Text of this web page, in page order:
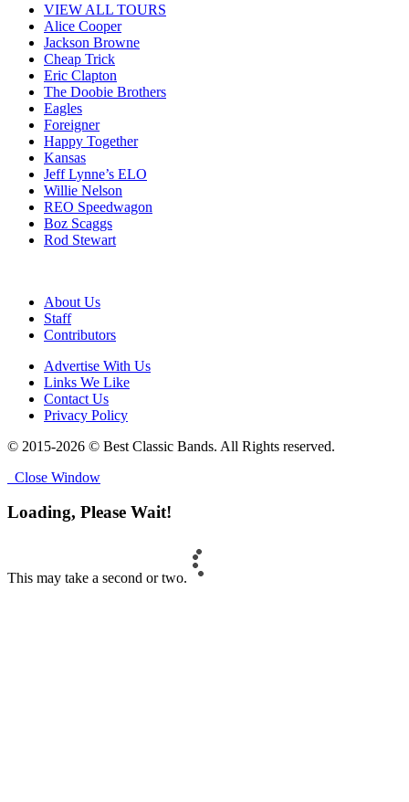
VIEW ALL TOURS
Alice Cooper
Jackson Browne
Cheap Trick
Eric Clapton
The Doobie Brothers
Eagles
Foreigner
Happy Together
Kansas
Jeff Lynne’s ELO
Willie Nelson
REO Speedwagon
Boz Scaggs
Rod Stewart
About Us
Staff
Contributors
Advertise With Us
Links We Like
Contact Us
Privacy Policy
© 2015-2026 © Best Classic Bands. All Rights reserved.
Close Window
Loading, Please Wait!
This may take a second or two.